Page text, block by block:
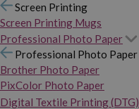
Screen Printing
Screen Printing Mugs
Professional Photo Paper
Professional Photo Paper
Brother Photo Paper
PixColor Photo Paper
Digital Textile Printing (DTG)